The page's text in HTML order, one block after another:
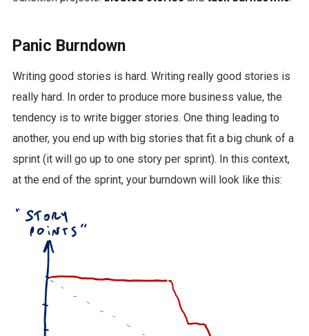
Panic Burndown
Writing good stories is hard. Writing really good stories is
really hard. In order to produce more business value, the
tendency is to write bigger stories. One thing leading to
another, you end up with big stories that fit a big chunk of a
sprint (it will go up to one story per sprint). In this context,
at the end of the sprint, your burndown will look like this: